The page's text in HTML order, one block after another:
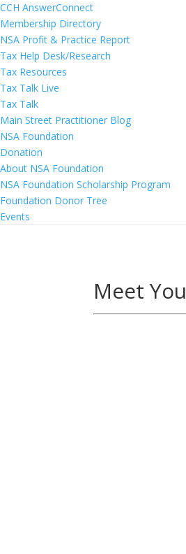
CCH AnswerConnect
Membership Directory
NSA Profit & Practice Report
Tax Help Desk/Research
Tax Resources
Tax Talk Live
Tax Talk
Main Street Practitioner Blog
NSA Foundation
Donation
About NSA Foundation
NSA Foundation Scholarship Program
Foundation Donor Tree
Events
Meet